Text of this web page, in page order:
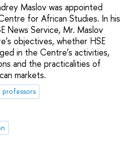
Maslov was appointed
for African Studies. In his
News Service, Mr. Maslov
objectives, whether HSE
in the Centre’s activities,
and the practicalities of
markets.
professors